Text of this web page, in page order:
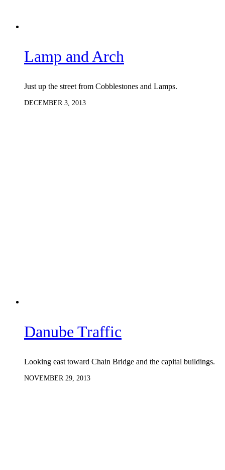
Lamp and Arch
Just up the street from Cobblestones and Lamps.
DECEMBER 3, 2013
Danube Traffic
Looking east toward Chain Bridge and the capital buildings.
NOVEMBER 29, 2013